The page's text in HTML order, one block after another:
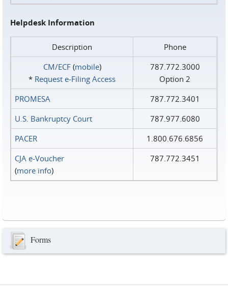
Helpdesk Information
Description
Phone
CM/ECF(mobile)
* Request e‑Filing Access
787.772.3000
Option 2
PROMESA
787.772.3401
U.S. Bankruptcy Court
787.977.6080
PACER
1.800.676.6856
CJA e-Voucher
(more info)
787.772.3451
Forms